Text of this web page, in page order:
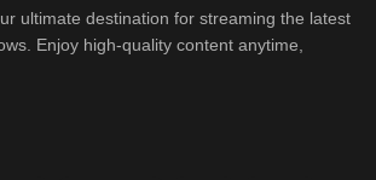
2012
ultimate destination for streaming the latest
Enjoy high-quality content anytime,